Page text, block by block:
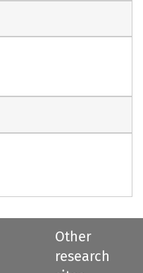
Other
research